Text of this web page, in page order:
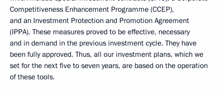
Competitiveness Enhancement Programme (CCEP),
and an Investment Protection and Promotion Agreement
(IPPA). These measures proved to be effective, necessary
and in demand in the previous investment cycle. They have
been fully approved. Thus, all our investment plans, which we
set for the next five to seven years, are based on the operation
of these tools.